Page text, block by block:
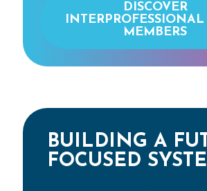
DISCOVER
MEMBERS
BUILDING A
FOCUSED